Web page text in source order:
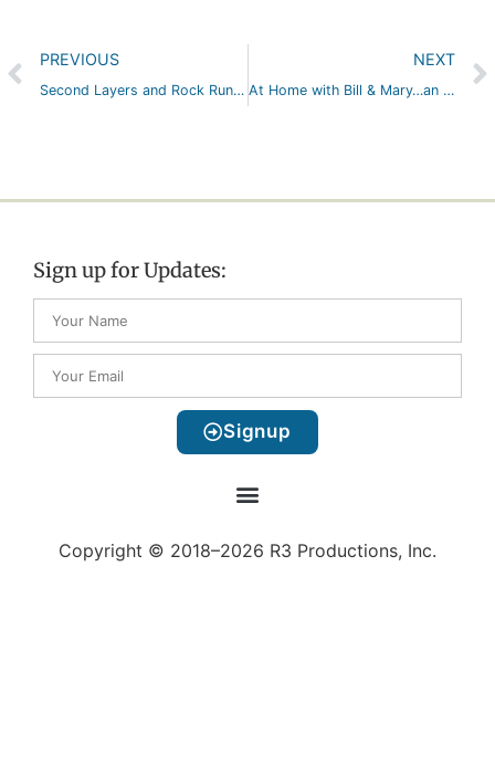
PREVIOUS
Second Layers and Rock Rundowns…all in a Day’s Work, or Two
NEXT
At Home with Bill & Mary…an Autumn Afternoon with Old Friends (Apple Trees, a Beaver, and the Allagash Canoe)
Copyright © 2018–2026 R3 Productions, Inc.
Sign up for Updates:
Signup